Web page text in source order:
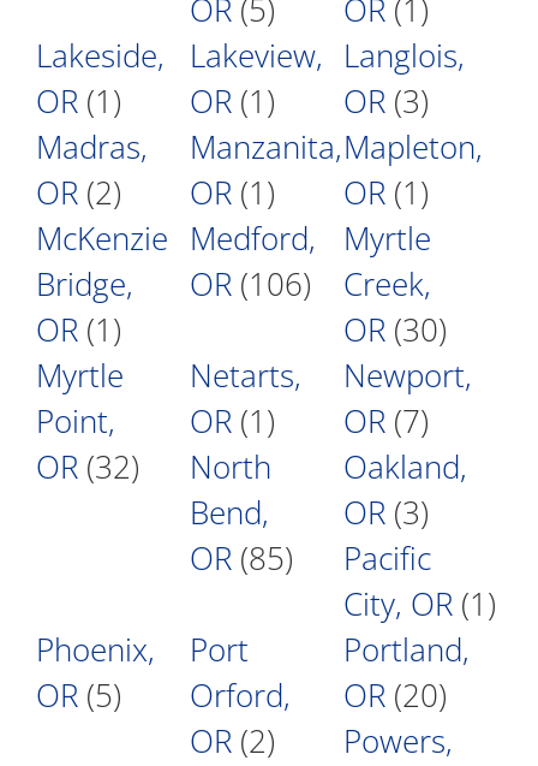
OR (5)
OR (1)
Lakeside,
OR (1)
Lakeview,
OR (1)
Langlois,
OR (3)
Madras,
OR (2)
Manzanita,
OR (1)
Mapleton,
OR (1)
McKenzie
Bridge,
OR (1)
Medford,
OR (106)
Myrtle
Creek,
OR (30)
Myrtle
Point,
OR (32)
Netarts,
OR (1)
Newport,
OR (7)
North
Bend,
OR (85)
Oakland,
OR (3)
Pacific
City, OR (1)
Phoenix,
OR (5)
Port
Orford,
OR (2)
Portland,
OR (20)
Powers,